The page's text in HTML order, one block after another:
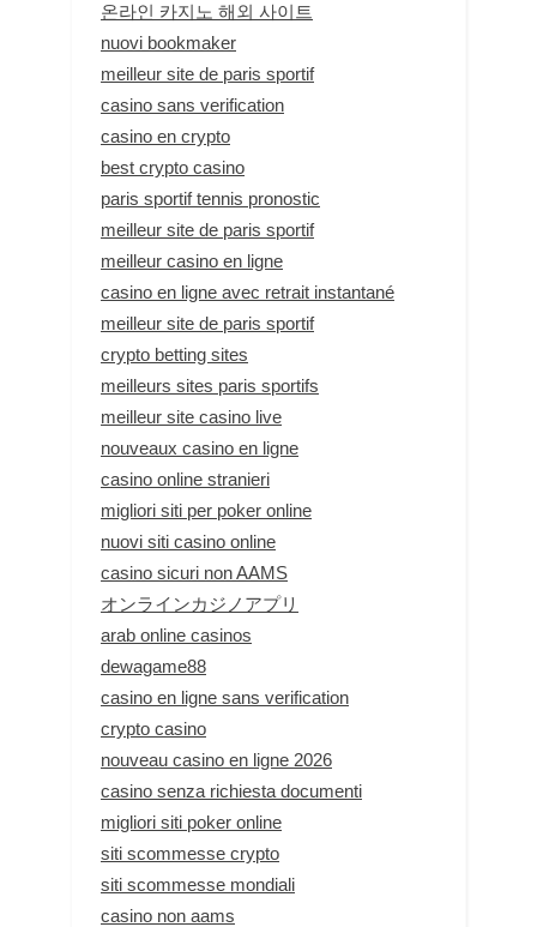
온라인 카지노 해외 사이트
nuovi bookmaker
meilleur site de paris sportif
casino sans verification
casino en crypto
best crypto casino
paris sportif tennis pronostic
meilleur site de paris sportif
meilleur casino en ligne
casino en ligne avec retrait instantané
meilleur site de paris sportif
crypto betting sites
meilleurs sites paris sportifs
meilleur site casino live
nouveaux casino en ligne
casino online stranieri
migliori siti per poker online
nuovi siti casino online
casino sicuri non AAMS
オンラインカジノアプリ
arab online casinos
dewagame88
casino en ligne sans verification
crypto casino
nouveau casino en ligne 2026
casino senza richiesta documenti
migliori siti poker online
siti scommesse crypto
siti scommesse mondiali
casino non aams